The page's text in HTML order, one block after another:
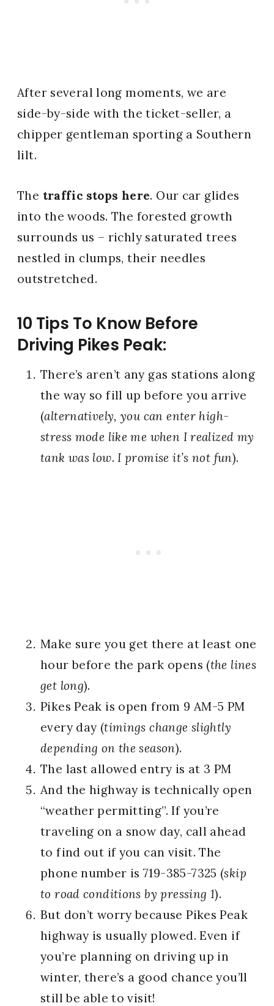
After several long moments, we are
side-by-side with the ticket-seller, a
chipper gentleman sporting a Southern
lilt.
The traffic stops here. Our car glides
into the woods. The forested growth
surrounds us – richly saturated trees
nestled in clumps, their needles
outstretched.
10 Tips To Know Before
Driving Pikes Peak:
There’s aren’t any gas stations along
the way so fill up before you arrive
(alternatively, you can enter high-
stress mode like me when I realized my
tank was low.I promise it’s not fun).
Make sure you get there at least one
hour before the park opens (the lines
get long).
Pikes Peak is open from 9 AM-5 PM
every day (timings change slightly
depending on the season).
The last allowed entry is at 3 PM
And the highway is technically open
“weather permitting”. If you’re
traveling on a snow day, call ahead
to find out if you can visit. The
phone number is 719-385-7325 (skip
to road conditions by pressing 1).
But don’t worry because Pikes Peak
highway is usually plowed. Even if
you’re planning on driving up in
winter, there’s a good chance you’ll
still be able to visit!